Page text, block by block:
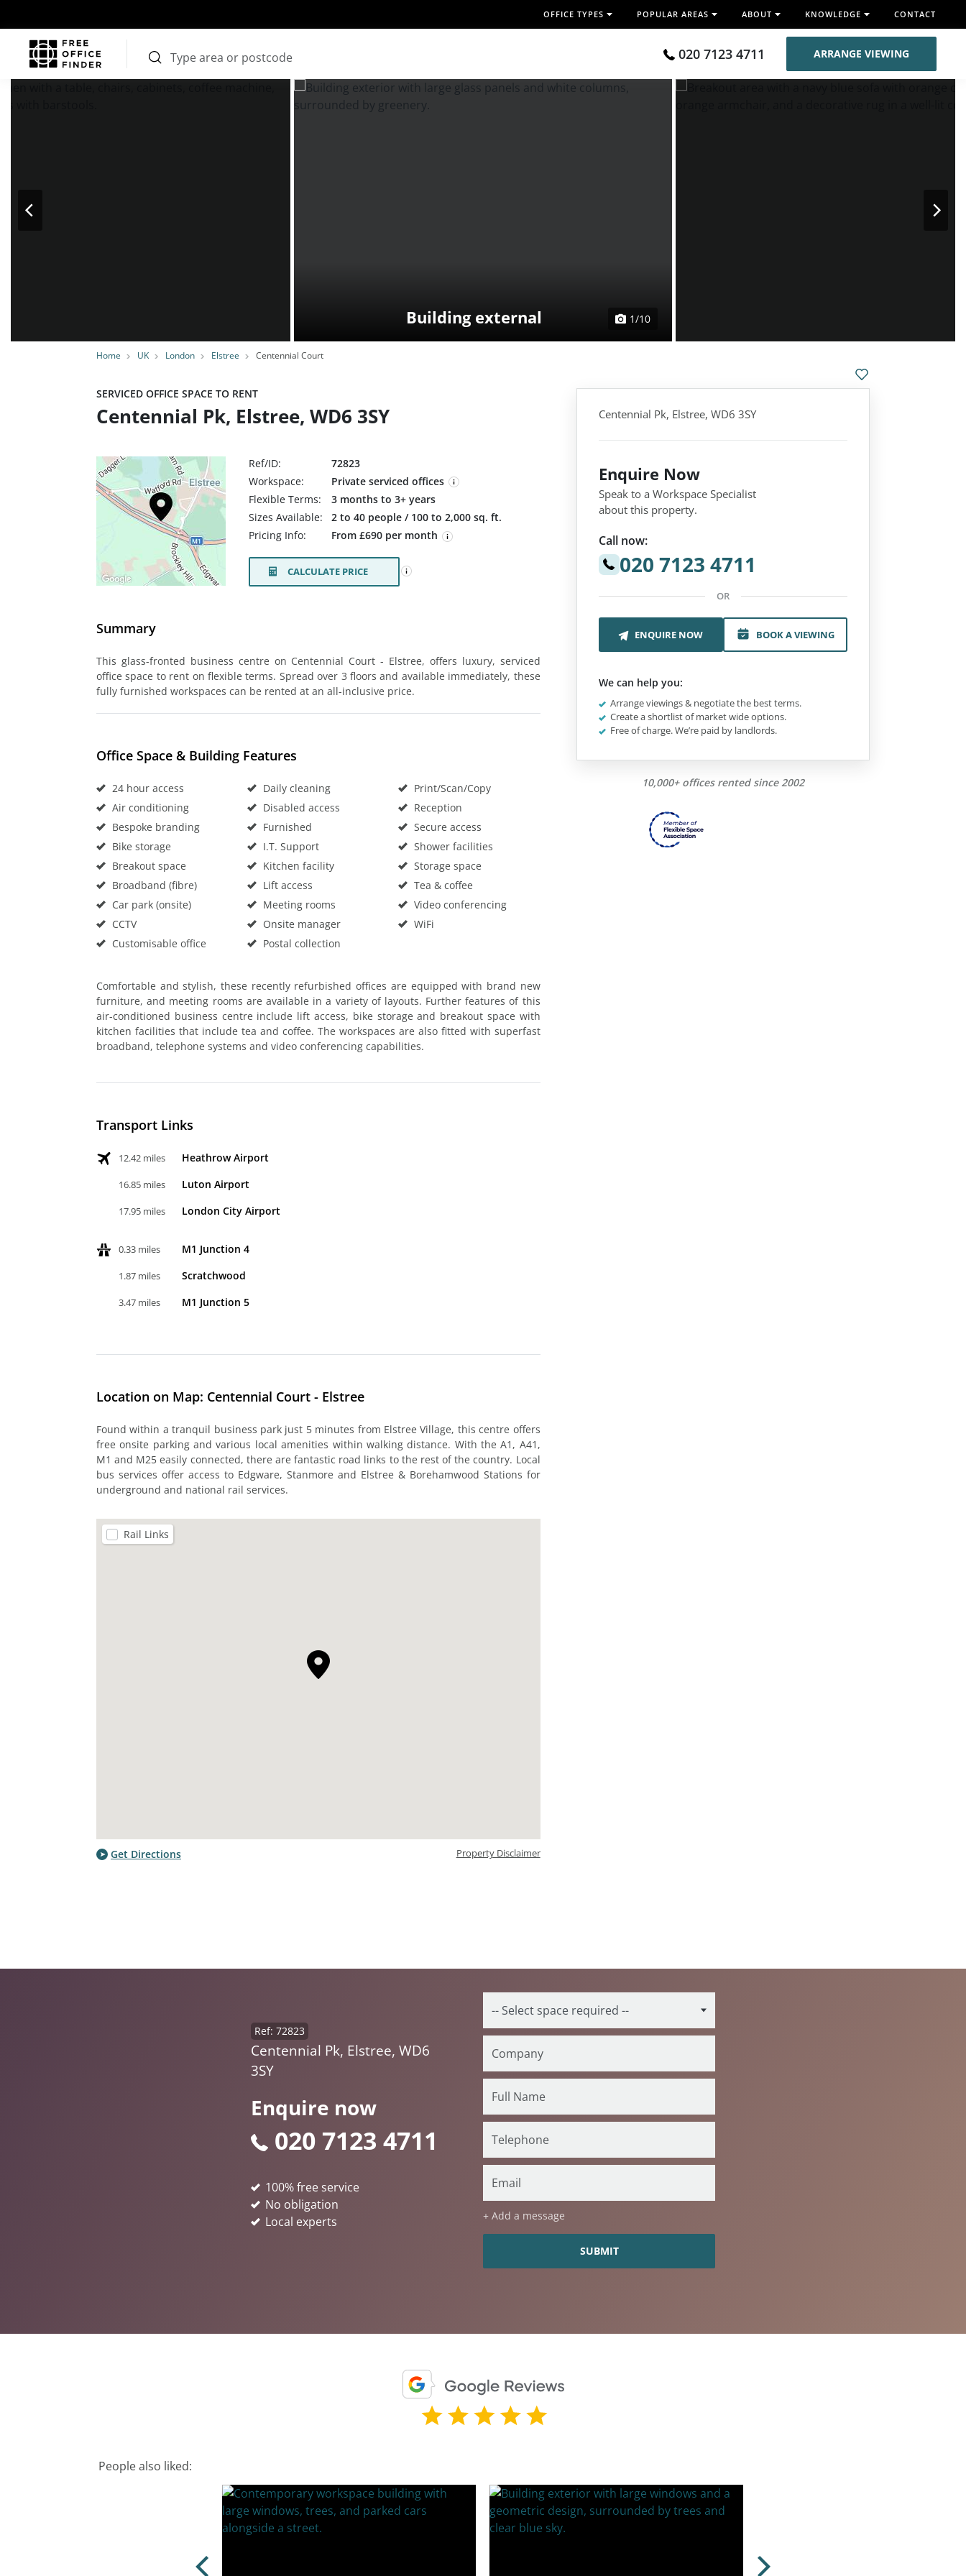
OFFICE TYPES POPULAR AREAS ABOUT KNOWLEDGE CONTACT
020 7123 4711 ARRANGE VIEWING
Home UK London Elstree Centennial Court
Building external 1/10
SERVICED OFFICE SPACE TO RENT
Centennial Pk, Elstree, WD6 3SY
Ref/ID:
72823
Workspace:
Private serviced offices
Flexible Terms:
3 months to 3+ years
Sizes Available:
2 to 40 people / 100 to 2,000 sq. ft.
Pricing Info:
From £690 per month
CALCULATE PRICE
Summary
This glass-fronted business centre on Centennial Court - Elstree, offers luxury, serviced
office space to rent on flexible terms. Spread over 3 floors and available immediately, these
fully furnished workspaces can be rented at an all-inclusive price.
Office Space & Building Features
24 hour access
Air conditioning
Bespoke branding
Bike storage
Breakout space
Broadband (fibre)
Car park (onsite)
CCTV
Customisable office
Daily cleaning
Disabled access
Furnished
I.T. Support
Kitchen facility
Lift access
Meeting rooms
Onsite manager
Postal collection
Print/Scan/Copy
Reception
Secure access
Shower facilities
Storage space
Tea & coffee
Video conferencing
WiFi
Comfortable and stylish, these recently refurbished offices are equipped with brand new
furniture, and meeting rooms are available in a variety of layouts. Further features of this
air-conditioned business centre include lift access, bike storage and breakout space with
kitchen facilities that include tea and coffee. The workspaces are also fitted with superfast
broadband, telephone systems and video conferencing capabilities.
Transport Links
12.42 miles Heathrow Airport
16.85 miles Luton Airport
17.95 miles London City Airport
0.33 miles M1 Junction 4
1.87 miles Scratchwood
3.47 miles M1 Junction 5
Location on Map: Centennial Court - Elstree
Found within a tranquil business park just 5 minutes from Elstree Village, this centre offers
free onsite parking and various local amenities within walking distance. With the A1, A41,
M1 and M25 easily connected, there are fantastic road links to the rest of the country. Local
bus services offer access to Edgware, Stanmore and Elstree & Borehamwood Stations for
underground and national rail services.
Rail Links
Get Directions Property Disclaimer
Centennial Pk, Elstree, WD6 3SY
Enquire Now
Speak to a Workspace Specialist
about this property.
Call now:
020 7123 4711
OR
ENQUIRE NOW BOOK A VIEWING
We can help you:
Arrange viewings & negotiate the best terms.
Create a shortlist of market wide options.
Free of charge. We’re paid by landlords.
10,000+ offices rented since 2002
Enquire now
020 7123 4711
Ref: 72823
Centennial Pk, Elstree, WD6
3SY
+ Add a message
100% free service
No obligation
Local experts
People also liked: